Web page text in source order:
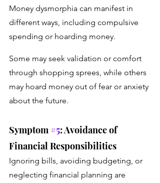
Money dysmorphia can manifest in
different ways, including compulsive
spending or hoarding money.
Some may seek validation or comfort
through shopping sprees, while others
may hoard money out of fear or anxiety
about the future.
Symptom #5: Avoidance of
Financial Responsibilities
Ignoring bills, avoiding budgeting, or
neglecting financial planning are